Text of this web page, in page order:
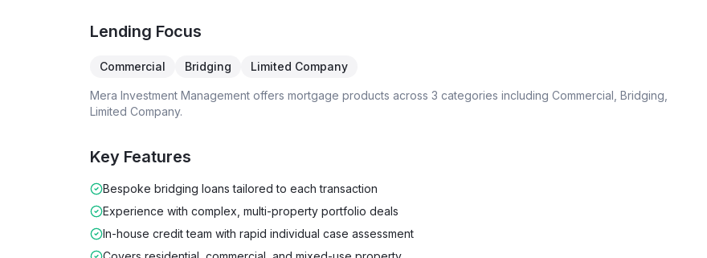
Lending Focus
Commercial Bridging Limited Company
Mera Investment Management offers mortgage products across 3 categories including Commercial, Bridging,
Limited Company.
Key Features
Bespoke bridging loans tailored to each transaction
Experience with complex, multi-property portfolio deals
In-house credit team with rapid individual case assessment